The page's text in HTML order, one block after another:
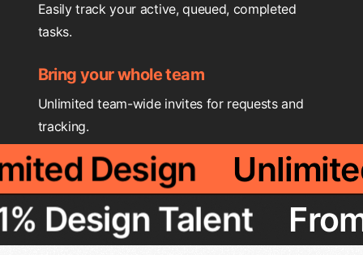
Easily track your active, queued, completed
tasks.
Bring your whole team
Unlimited team-wide invites for requests and
tracking.
Design
Design Talent
From